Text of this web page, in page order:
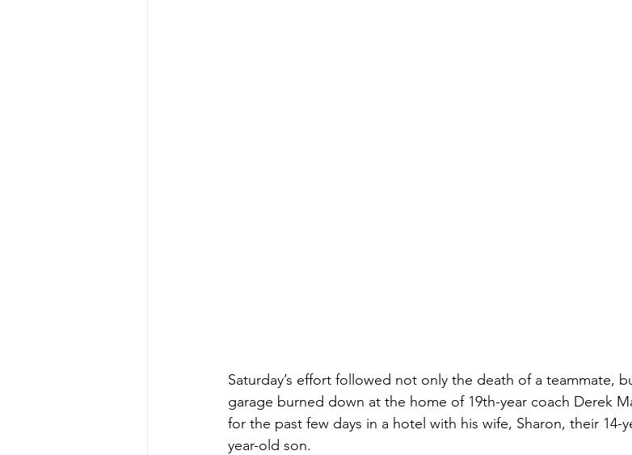
Saturday’s effort followed not only the death of a teammate,
garage burned down at the home of 19th-year coach Derek
for the past few days in a hotel with his wife, Sharon, their 14-
year-old son.